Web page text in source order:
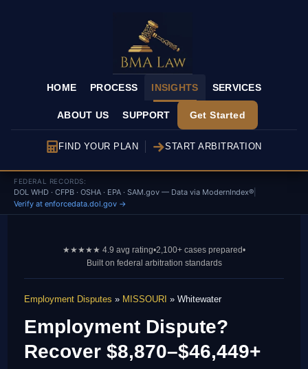
HOME PROCESS INSIGHTS SERVICES
ABOUT US SUPPORT Get Started
FIND YOUR PLAN START ARBITRATION
FEDERAL RECORDS:
DOL WHD · CFPB · OSHA · EPA · SAM.gov — Data via ModernIndex®
Verify at enforcedata.dol.gov →
★★★★★ 4.9 avg rating•2,100+ cases prepared•
Built on federal arbitration standards
Employment Disputes » MISSOURI » Whitewater
Employment Dispute?
Recover $8,870–$46,449+